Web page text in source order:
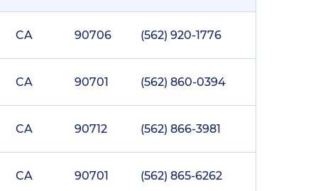
CA 90706 (562) 920-1776
CA 90701 (562) 860-0394
CA 90712 (562) 866-3981
CA 90701 (562) 865-6262